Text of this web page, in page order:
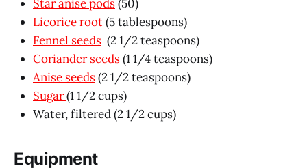
Star anise pods(50)
Licorice root(5 tablespoons)
Fennel seeds (2 1/2 teaspoons)
Coriander seeds(1 1/4 teaspoons)
Anise seeds(2 1/2 teaspoons)
Sugar(1 1/2 cups)
Water, filtered (2 1/2 cups)
Equipment